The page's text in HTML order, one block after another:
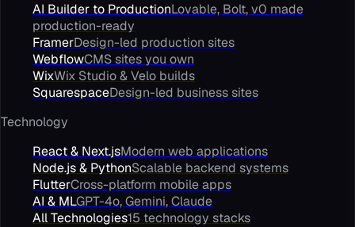
AI Builder to ProductionLovable, Bolt, v0 made
production-ready
FramerDesign-led production sites
WebflowCMS sites you own
WixWix Studio & Velo builds
SquarespaceDesign-led business sites
Technology
React & Next.jsModern web applications
Node.js & PythonScalable backend systems
FlutterCross-platform mobile apps
AI & MLGPT-4o, Gemini, Claude
All Technologies15 technology stacks